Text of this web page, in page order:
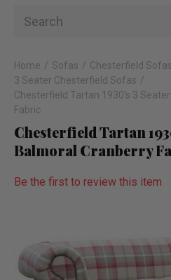
Home Sofas
Chesterfield Sofas
3 Seater Chesterfield Sofas
Chesterfield Tartan 1930's 3
Fabric
Chesterfield Tartan
Balmoral Cranberry
Be the first to review this item